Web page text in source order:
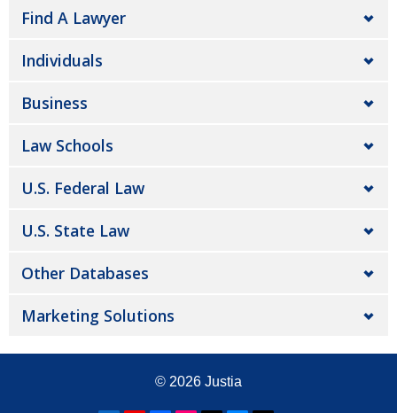
Find A Lawyer
Individuals
Business
Law Schools
U.S. Federal Law
U.S. State Law
Other Databases
Marketing Solutions
© 2026 Justia